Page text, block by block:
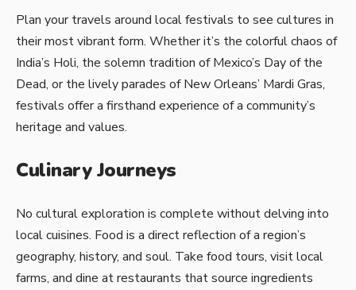
Plan your travels around local festivals to see cultures in
their most vibrant form. Whether it’s the colorful chaos of
India’s Holi, the solemn tradition of Mexico’s Day of the
Dead, or the lively parades of New Orleans’ Mardi Gras,
festivals offer a firsthand experience of a community’s
heritage and values.
Culinary Journeys
No cultural exploration is complete without delving into
local cuisines. Food is a direct reflection of a region’s
geography, history, and soul. Take food tours, visit local
farms, and dine at restaurants that source ingredients